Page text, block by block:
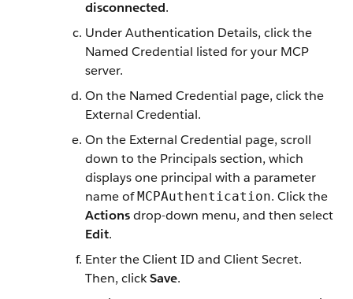
disconnected.
Under Authentication Details, click the
Named Credential listed for your MCP
server.
On the Named Credential page, click the
External Credential.
On the External Credential page, scroll
down to the Principals section, which
displays one principal with a parameter
name ofMCPAuthentication. Click the
Actionsdrop-down menu, and then select
Edit.
Enter the Client ID and Client Secret.
Then, clickSave.